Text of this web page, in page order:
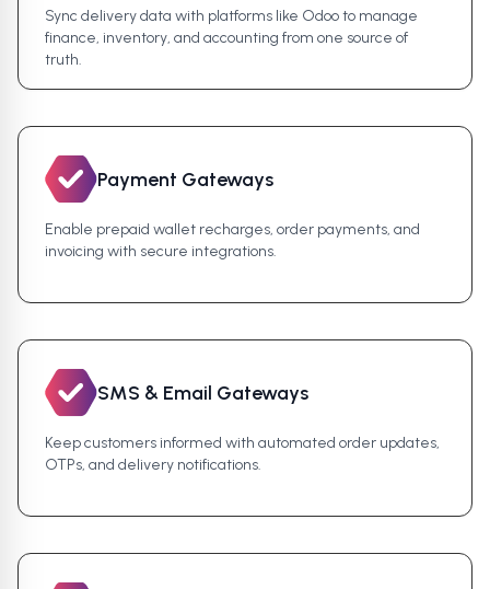
Sync delivery data with platforms like Odoo to manage
finance, inventory, and accounting from one source of
truth.
Payment Gateways
Enable prepaid wallet recharges, order payments, and
invoicing with secure integrations.
SMS & Email Gateways
Keep customers informed with automated order updates,
OTPs, and delivery notifications.